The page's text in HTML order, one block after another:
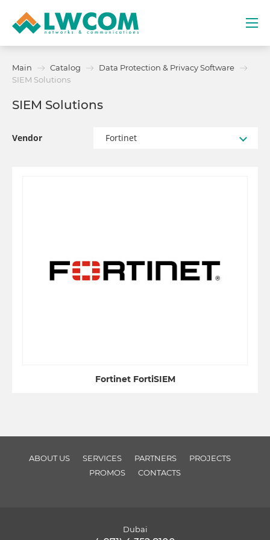
(+971) 4 352 8100
Services
Partners
Contacts
Main Catalog
Data Protection & Privacy Software
SIEM Solutions
SIEM Solutions
Vendor Fortinet
Fortinet FortiSIEM
ABOUT US SERVICES PARTNERS
PROJECTS
PROMOS
CONTACTS
Dubai